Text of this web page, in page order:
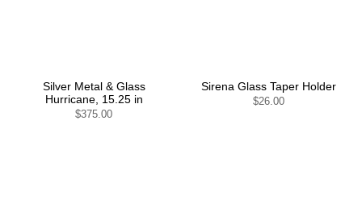
Silver Metal & Glass
Hurricane, 15.25 in
$375.00
Sirena Glass Taper Holder
$26.00